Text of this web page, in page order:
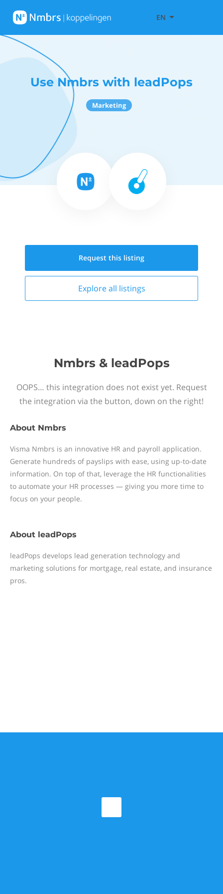
EN
Use Nmbrs with leadPops
Marketing
Request this listing
Explore all listings
Nmbrs & leadPops
OOPS… this integration does not exist yet. Request
the integration via the button, down on the right!
About Nmbrs
Visma Nmbrs is an innovative HR and payroll application.
Generate hundreds of payslips with ease, using up-to-date
information. On top of that, leverage the HR functionalities
to automate your HR processes — giving you more time to
focus on your people.
About leadPops
leadPops develops lead generation technology and
marketing solutions for mortgage, real estate, and insurance
pros.